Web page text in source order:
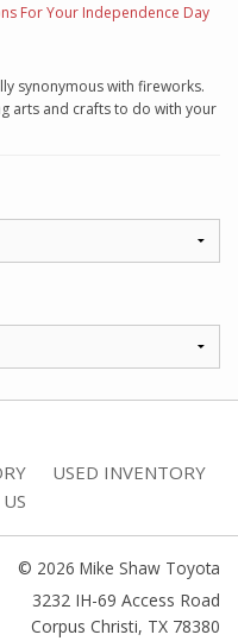
For Your Independence Day
synonymous with fireworks.
arts and crafts to do with your
USED INVENTORY
© 2026 Mike Shaw Toyota
3232 IH-69 Access Road
Corpus Christi, TX 78380